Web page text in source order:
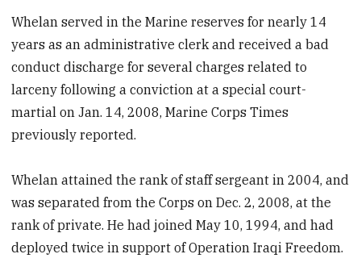
Whelan served in the Marine reserves for nearly 14
years as an administrative clerk and received a bad
conduct discharge for several charges related to
larceny following a conviction at a special court-
martial on Jan. 14, 2008, Marine Corps Times
previously reported.
Whelan attained the rank of staff sergeant in 2004, and
was separated from the Corps on Dec. 2, 2008, at the
rank of private. He had joined May 10, 1994, and had
deployed twice in support of Operation Iraqi Freedom.